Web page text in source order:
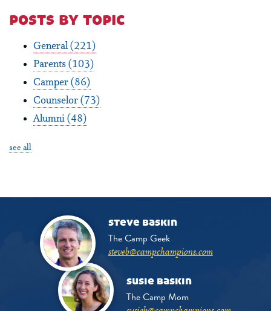
posts by topic
General(221)
Parents (103)
Camper (86)
Counselor (73)
Alumni (48)
see all
steve baskin
The Camp Geek
steveb@campchampions.com
susie baskin
The Camp Mom